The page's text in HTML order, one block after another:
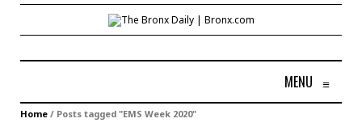
MENU ≡
Home / Posts tagged "EMS Week 2020"